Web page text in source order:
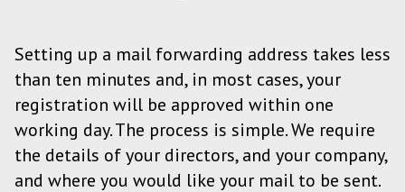
Setting up a mail forwarding address takes less
than ten minutes and, in most cases, your
registration will be approved within one
working day. The process is simple. We require
the details of your directors, and your company,
and where you would like your mail to be sent.